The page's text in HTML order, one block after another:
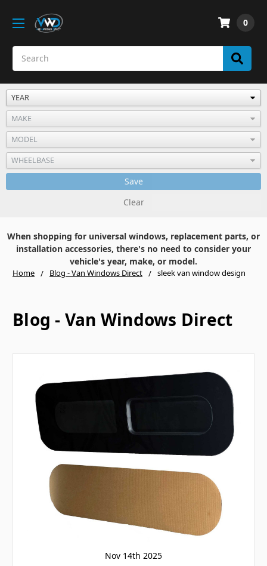
0
Save
Clear
When shopping for universal windows, replacement parts, or
installation accessories, there's no need to consider your
vehicle's year, make, or model.
Home Blog - Van Windows Direct sleek van window design
Blog - Van Windows Direct
Nov 14th 2025